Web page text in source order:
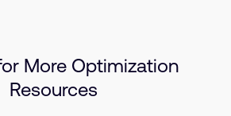
More Optimization
Resources